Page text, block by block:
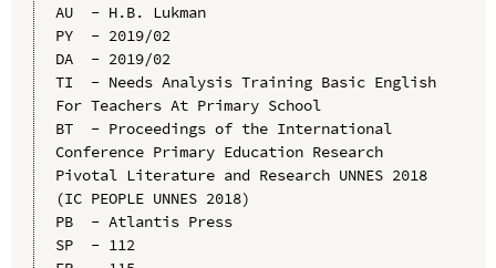
AU  - H.B. Lukman
PY  - 2019/02
DA  - 2019/02
TI  - Needs Analysis Training Basic English
For Teachers At Primary School
BT  - Proceedings of the International
Conference Primary Education Research
Pivotal Literature and Research UNNES 2018
(IC PEOPLE UNNES 2018)
PB  - Atlantis Press
SP  - 112